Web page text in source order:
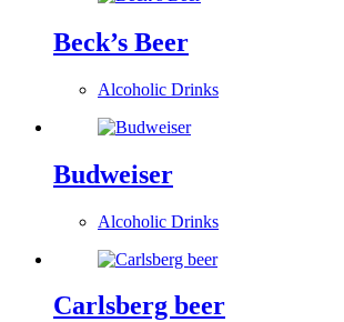
Beck’s Beer
Alcoholic Drinks
Budweiser
Alcoholic Drinks
Carlsberg beer